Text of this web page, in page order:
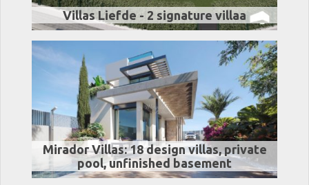
Villas Liefde - 2 signature villaa
Mirador Villas: 18 design villas, private
pool, unfinished basement